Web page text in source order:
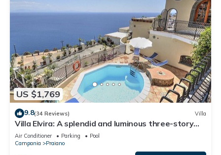
US $1,769
9.8(34 Reviews) Villa
Villa Elvira: A splendid and luminous three-story
villa built sheer above the sea, with Free WI-FI.
Air Conditioner Parking
Pool
Campania
Praiano